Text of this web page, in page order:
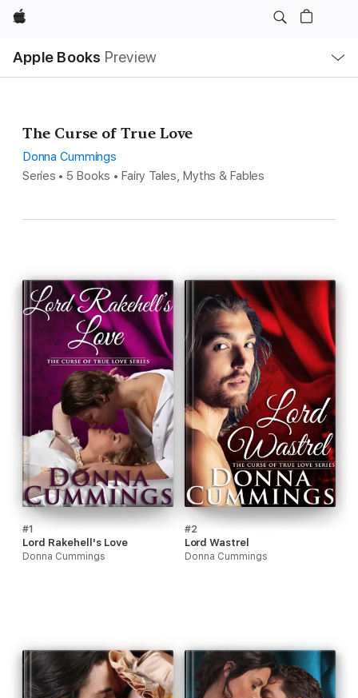
Apple
Apple Books Preview
Nav
Open
Menu
The Curse of True Love
Donna Cummings
Series • 5 Books • Fairy Tales, Myths & Fables
#1
Lord Rakehell's Love
Donna Cummings
#2
Lord Wastrel
Donna Cummings